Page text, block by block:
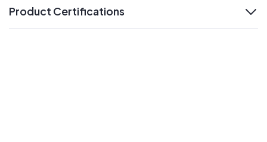
Product Certifications